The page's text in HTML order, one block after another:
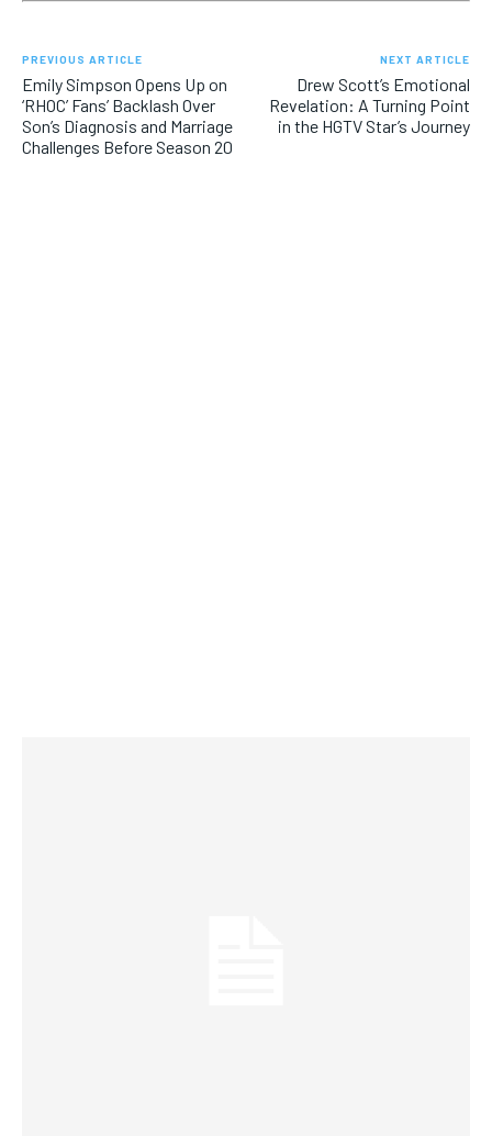
PREVIOUS ARTICLE
Emily Simpson Opens Up on
‘RHOC’ Fans’ Backlash Over
Son’s Diagnosis and Marriage
Challenges Before Season 20
NEXT ARTICLE
Drew Scott’s Emotional
Revelation: A Turning Point
in the HGTV Star’s Journey